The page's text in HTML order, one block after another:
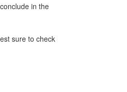
in the
sure to check